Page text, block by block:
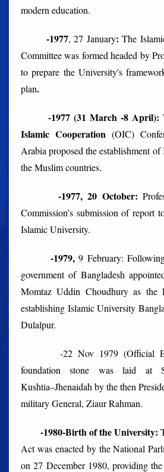
modern education.
-1977, 27 January:The
Committee was formed headed by
to prepare the University's
plan.
-1977 (31 March -8 April):
Islamic Cooperation (OIC)
Arabia proposed the establishment
the Muslim countries.
-1977, 20 October:
Commission’s submission of report
Islamic University.
-1979,9 February:
government of Bangladesh
Momtaz Uddin Choudhury as the
establishing Islamic University
Dulalpur.
-22 Nov 1979 (Official
foundation stone was laid at
Kushtia–Jhenaidah by the then
military General, Ziaur Rahman.
-1980-Birth of the University:
Act was enacted by the National
on 27 December 1980, providing the